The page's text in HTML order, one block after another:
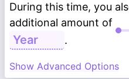
During this time, you
additional amount of
.
Show Advanced Options